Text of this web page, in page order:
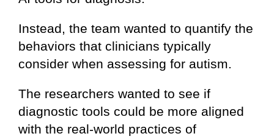
Instead, the team wanted to quantify the
behaviors that clinicians typically
consider when assessing for autism.
The researchers wanted to see if
diagnostic tools could be more aligned
with the real-world practices of